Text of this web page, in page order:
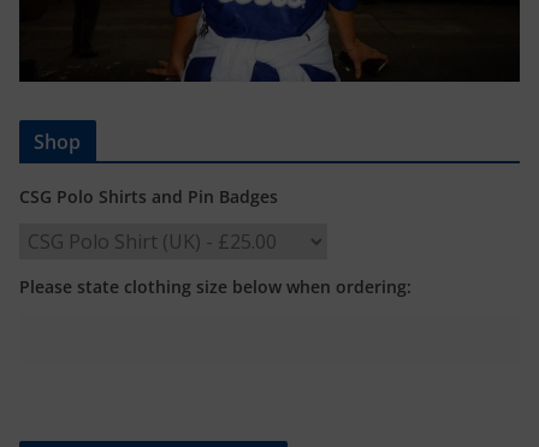
Shop
CSG Polo Shirts and Pin Badges
Please state clothing size below when ordering: